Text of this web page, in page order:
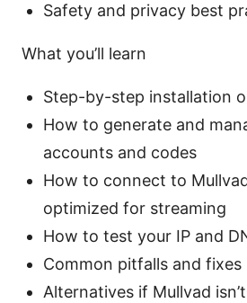
Safety and privacy best
What you’ll learn
Step-by-step installation
How to generate and
accounts and codes
How to connect to
optimized for streaming
How to test your IP and
Common pitfalls and fixes
Alternatives if Mullvad